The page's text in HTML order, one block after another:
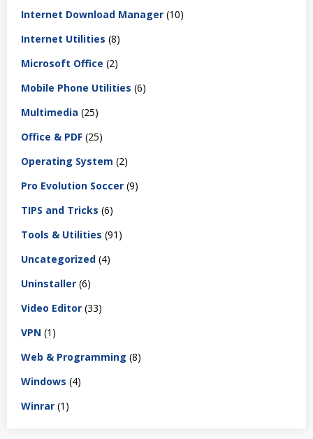
Internet Download Manager (10)
Internet Utilities (8)
Microsoft Office (2)
Mobile Phone Utilities (6)
Multimedia (25)
Office & PDF (25)
Operating System (2)
Pro Evolution Soccer (9)
TIPS and Tricks (6)
Tools & Utilities (91)
Uncategorized (4)
Uninstaller (6)
Video Editor (33)
VPN (1)
Web & Programming (8)
Windows (4)
Winrar (1)